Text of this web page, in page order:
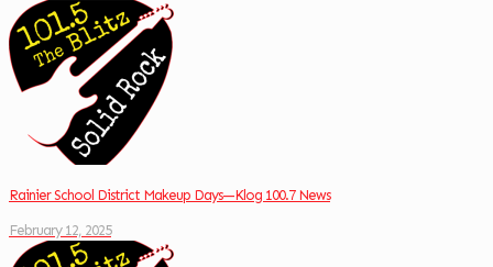
Rainier School District Makeup Days—Klog 100.7 News
February 12, 2025